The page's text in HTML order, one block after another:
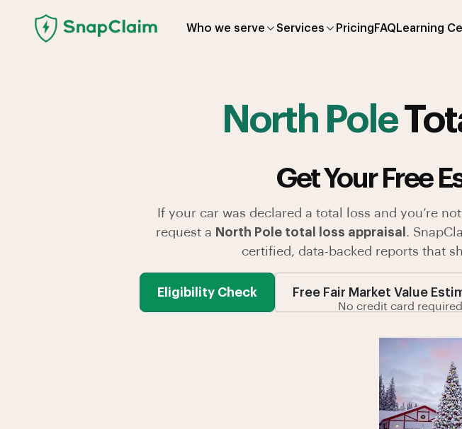
Who we serve Services Pricing FAQ Learning
North Pole
Get Your Free
If your car was declared a total loss and you’re
request a North Pole total loss appraisal .
certified, data-backed reports that
Eligibility Check Free Fair Market Value
No credit card